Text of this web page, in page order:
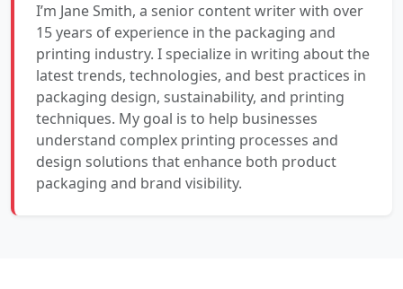
I’m Jane Smith, a senior content writer with over
15 years of experience in the packaging and
printing industry. I specialize in writing about the
latest trends, technologies, and best practices in
packaging design, sustainability, and printing
techniques. My goal is to help businesses
understand complex printing processes and
design solutions that enhance both product
packaging and brand visibility.